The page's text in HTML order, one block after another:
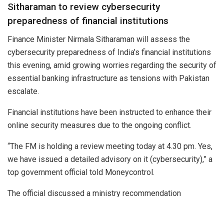
Sitharaman to review cybersecurity
preparedness of financial institutions
Finance Minister Nirmala Sitharaman will assess the
cybersecurity preparedness of India’s financial institutions
this evening, amid growing worries regarding the security of
essential banking infrastructure as tensions with Pakistan
escalate.
Financial institutions have been instructed to enhance their
online security measures due to the ongoing conflict.
“The FM is holding a review meeting today at 4.30 pm. Yes,
we have issued a detailed advisory on it (cybersecurity),” a
top government official told Moneycontrol.
The official discussed a ministry recommendation